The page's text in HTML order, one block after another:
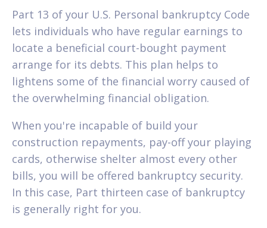
Part 13 of your U.S. Personal bankruptcy Code
lets individuals who have regular earnings to
locate a beneficial court-bought payment
arrange for its debts. This plan helps to
lightens some of the financial worry caused of
the overwhelming financial obligation.
When you're incapable of build your
construction repayments, pay-off your playing
cards, otherwise shelter almost every other
bills, you will be offered bankruptcy security.
In this case, Part thirteen case of bankruptcy
is generally right for you.